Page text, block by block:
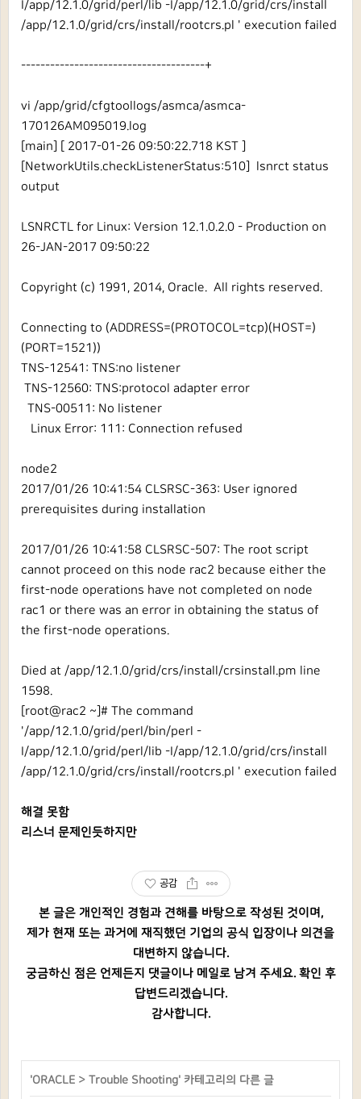
I/app/12.1.0/grid/perl/lib -I/app/12.1.0/grid/crs/install
/app/12.1.0/grid/crs/install/rootcrs.pl ' execution failed
--------------------------------------+
vi /app/grid/cfgtoollogs/asmca/asmca-
170126AM095019.log
[main] [ 2017-01-26 09:50:22.718 KST ]
[NetworkUtils.checkListenerStatus:510] lsnrct status
output
LSNRCTL for Linux: Version 12.1.0.2.0 - Production on
26-JAN-2017 09:50:22
Copyright (c) 1991, 2014, Oracle. All rights reserved.
Connecting to (ADDRESS=(PROTOCOL=tcp)(HOST=)
(PORT=1521))
TNS-12541: TNS:no listener
TNS-12560: TNS:protocol adapter error
TNS-00511: No listener
Linux Error: 111: Connection refused
node2
2017/01/26 10:41:54 CLSRSC-363: User ignored
prerequisites during installation
2017/01/26 10:41:58 CLSRSC-507: The root script
cannot proceed on this node rac2 because either the
first-node operations have not completed on node
rac1 or there was an error in obtaining the status of
the first-node operations.
Died at /app/12.1.0/grid/crs/install/crsinstall.pm line
1598.
[root@rac2 ~]# The command
'/app/12.1.0/grid/perl/bin/perl -
I/app/12.1.0/grid/perl/lib -I/app/12.1.0/grid/crs/install
/app/12.1.0/grid/crs/install/rootcrs.pl ' execution failed
해결 못함
리스너 문제인듯하지만
공감
본 글은 개인적인 경험과 견해를 바탕으로 작성된 것이며,
제가 현재 또는 과거에 재직했던 기업의 공식 입장이나 의견을
대변하지 않습니다.
궁금하신 점은 언제든지 댓글이나 메일로 남겨 주세요. 확인 후
답변드리겠습니다.
감사합니다.
'ORACLE > Trouble Shooting' 카테고리의 다른 글